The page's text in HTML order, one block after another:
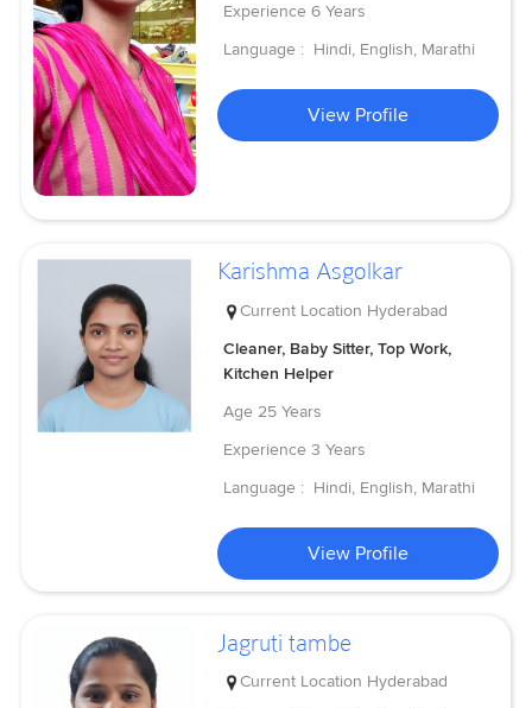
Experience 6 Years
Language : Hindi, English, Marathi
View Profile
Karishma Asgolkar
Current Location Hyderabad
Cleaner, Baby Sitter, Top Work,
Kitchen Helper
Age 25 Years
Experience 3 Years
Language : Hindi, English, Marathi
View Profile
Jagruti tambe
Current Location Hyderabad